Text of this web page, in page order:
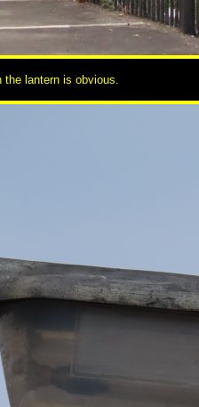
the lantern is obvious.